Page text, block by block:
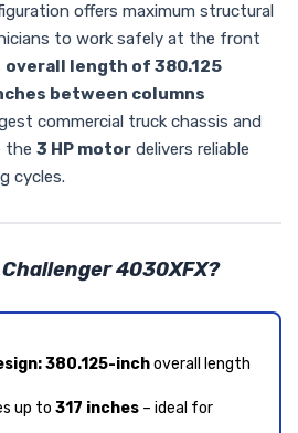
offers maximum structural
to work safely at the front
overall length of 380.125
between columns
commercial truck chassis and
the 3 HP motor delivers reliable
cycles.
4030XFX?
380.125-inchoverall length
up to 317 inches – ideal for